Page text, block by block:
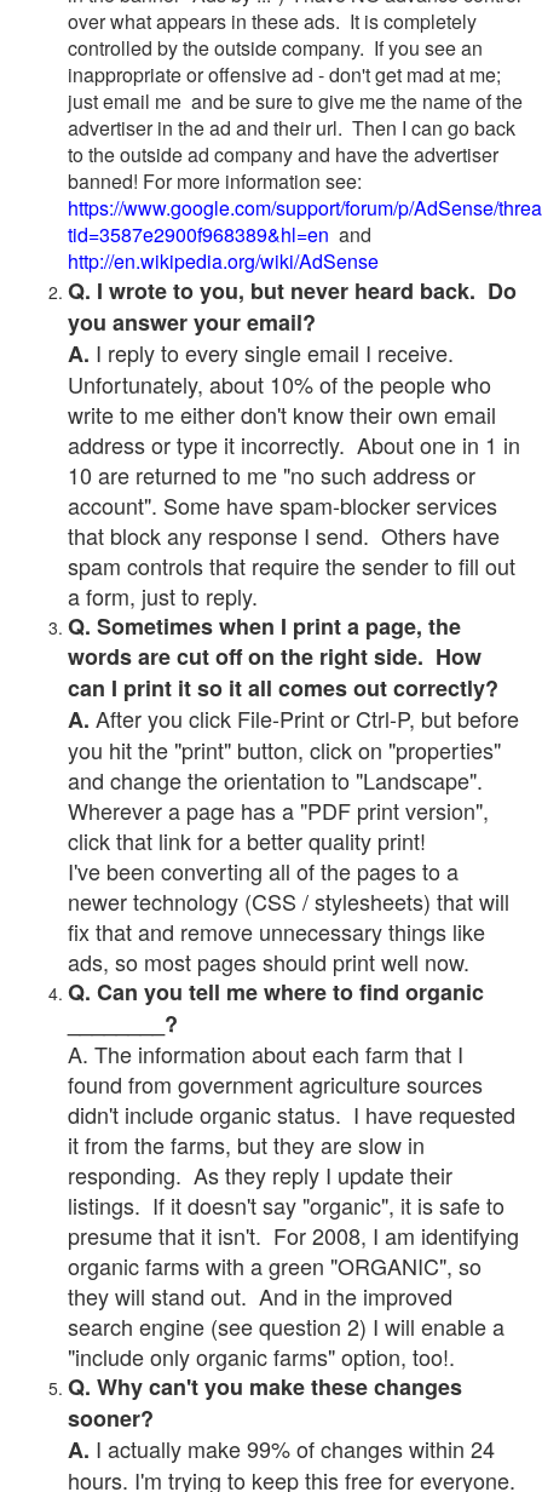
over what appears in these ads. It is completely
controlled by the outside company. If you see an
inappropriate or offensive ad - don't get mad at me;
just email me and be sure to give me the name of the
advertiser in the ad and their url. Then I can go back
to the outside ad company and have the advertiser
banned! For more information see:
https://www.google.com/support/forum/p/AdSense/
tid=3587e2900f968389&hl=en and
http://en.wikipedia.org/wiki/AdSense
Q. I wrote to you, but never heard back. Do
you answer your email?
A. I reply to every single email I receive.
Unfortunately, about 10% of the people who
write to me either don't know their own email
address or type it incorrectly. About one in 1 in
10 are returned to me "no such address or
account". Some have spam-blocker services
that block any response I send. Others have
spam controls that require the sender to fill out
a form, just to reply.
Q. Sometimes when I print a page, the
words are cut off on the right side. How
can I print it so it all comes out correctly?
A. After you click File-Print or Ctrl-P, but before
you hit the "print" button, click on "properties"
and change the orientation to "Landscape".
Wherever a page has a "PDF print version",
click that link for a better quality print!
I've been converting all of the pages to a
newer technology (CSS / stylesheets) that will
fix that and remove unnecessary things like
ads, so most pages should print well now.
Q. Can you tell me where to find organic
________?
A. The information about each farm that I
found from government agriculture sources
didn't include organic status. I have requested
it from the farms, but they are slow in
responding. As they reply I update their
listings. If it doesn't say "organic", it is safe to
presume that it isn't. For 2008, I am identifying
organic farms with a green "ORGANIC", so
they will stand out. And in the improved
search engine (see question 2) I will enable a
"include only organic farms" option, too!.
Q. Why can't you make these changes
sooner?
A. I actually make 99% of changes within 24
hours. I'm trying to keep this free for everyone.